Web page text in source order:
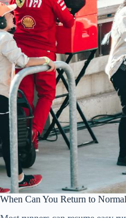
When Can You Return to